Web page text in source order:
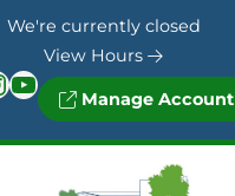
We're currently closed
View Hours
YouTube Manage Account